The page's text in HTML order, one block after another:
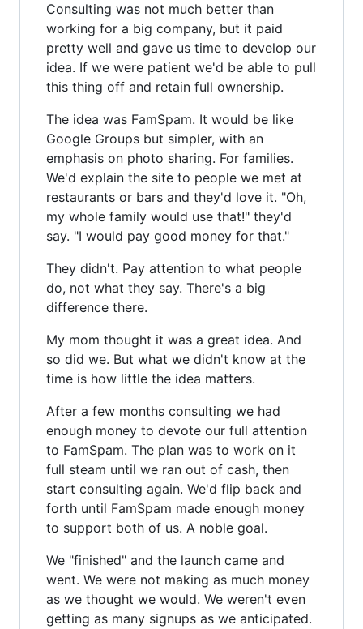
Consulting was not much better than
working for a big company, but it paid
pretty well and gave us time to develop our
idea. If we were patient we'd be able to pull
this thing off and retain full ownership.
The idea was FamSpam. It would be like
Google Groups but simpler, with an
emphasis on photo sharing. For families.
We'd explain the site to people we met at
restaurants or bars and they'd love it. "Oh,
my whole family would use that!" they'd
say. "I would pay good money for that."
They didn't. Pay attention to what people
do, not what they say. There's a big
difference there.
My mom thought it was a great idea. And
so did we. But what we didn't know at the
time is how little the idea matters.
After a few months consulting we had
enough money to devote our full attention
to FamSpam. The plan was to work on it
full steam until we ran out of cash, then
start consulting again. We'd flip back and
forth until FamSpam made enough money
to support both of us. A noble goal.
We "finished" and the launch came and
went. We were not making as much money
as we thought we would. We weren't even
getting as many signups as we anticipated.